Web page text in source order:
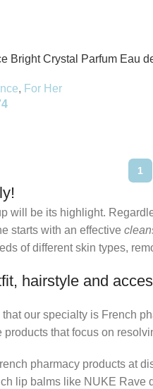
Bright Crystal Parfum Eau
, For Her
1
will be its highlight.
starts with an effective
of different skin types,
hairstyle and
our specialty is French
that focus on
pharmacy products at
lip balms like NUKE